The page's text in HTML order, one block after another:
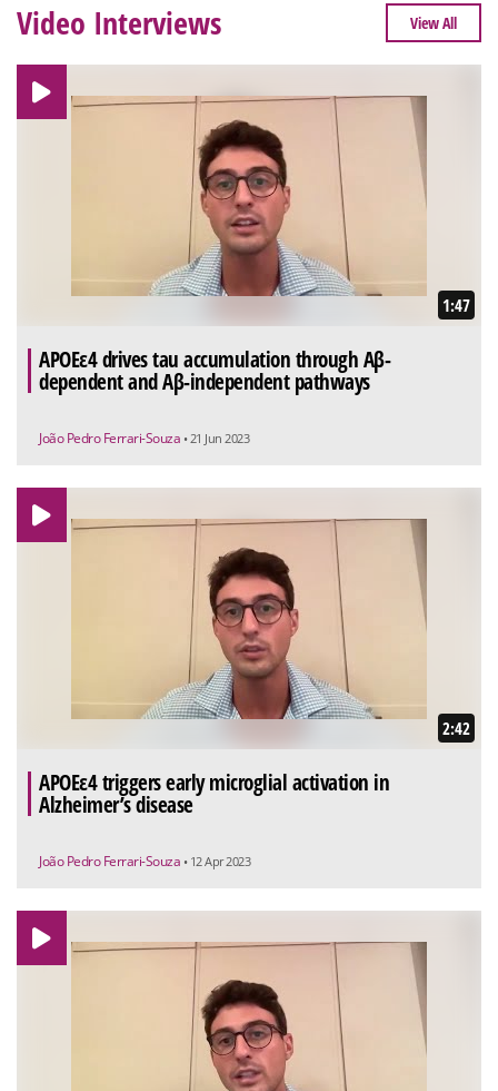
Video Interviews View All
1:47
APOEε4 drives tau accumulation through Aβ-
dependent and Aβ-independent pathways
João Pedro Ferrari-Souza • 21 Jun 2023
2:42
APOEε4 triggers early microglial activation in
Alzheimer’s disease
João Pedro Ferrari-Souza • 12 Apr 2023